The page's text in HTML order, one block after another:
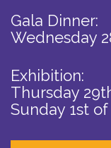
Gala Dinner:
Wednesday
Exhibition:
Thursday
Sunday 1st